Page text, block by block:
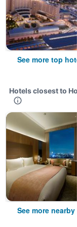
See more top
Hotels closest to
See more